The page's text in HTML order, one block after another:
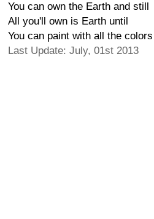
You can own the Earth and still
All you'll own is Earth until
You can paint with all the
Last Update: July, 01st 2013